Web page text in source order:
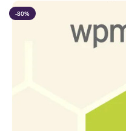
-80%